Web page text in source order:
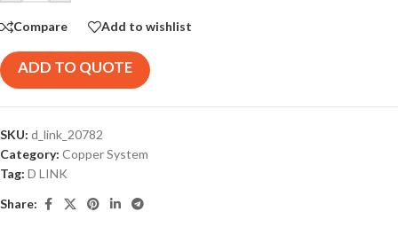
Compare Add to wishlist
ADD TO QUOTE
SKU: d_link_20782
Category: Copper System
Tag: D LINK
Share: